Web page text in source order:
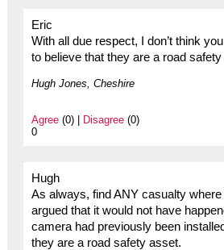
Eric
With all due respect, I don’t think
to believe that they are a road
Hugh Jones, Cheshire
Agree(0) | Disagree(0)
0
Hugh
As always, find ANY casualty
argued that it would not have
camera had previously been
they are a road safety asset.